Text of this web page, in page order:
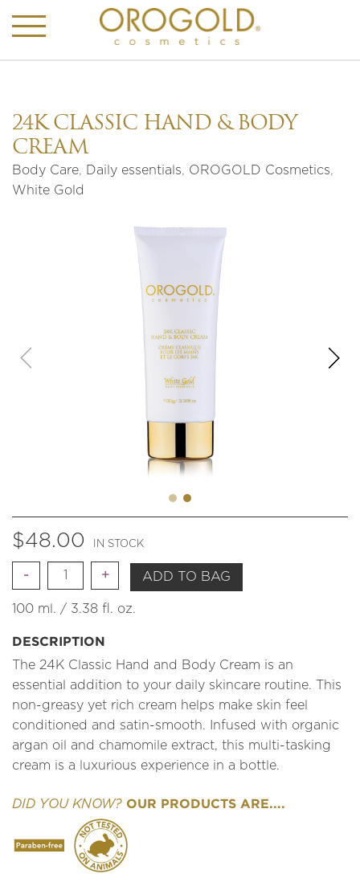
24K CLASSIC HAND & BODY
CREAM
Body Care, Daily essentials, OROGOLD Cosmetics,
White Gold
$48.00 IN STOCK
Quantity ADD TO BAG
100 ml. / 3.38 fl. oz.
DESCRIPTION
The 24K Classic Hand and Body Cream is an
essential addition to your daily skincare routine. This
non-greasy yet rich cream helps make skin feel
conditioned and satin-smooth. Infused with organic
argan oil and chamomile extract, this multi-tasking
cream is a luxurious experience in a bottle.
DID YOU KNOW? OUR PRODUCTS ARE....